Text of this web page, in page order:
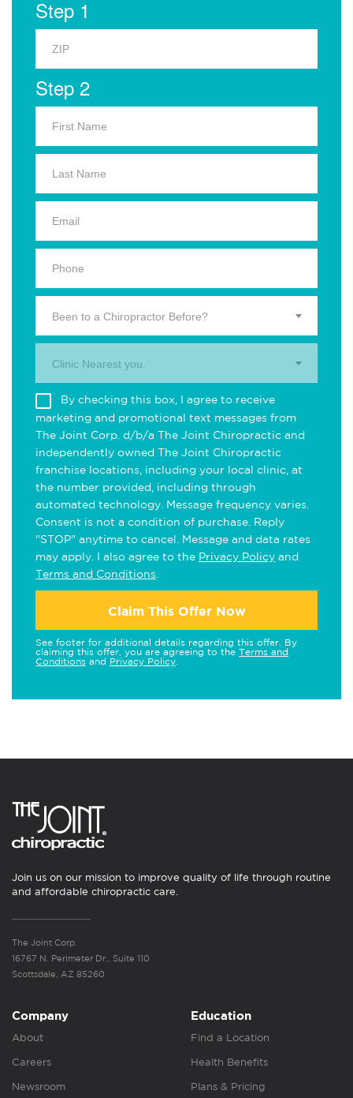
Step 1
Step 2
Been to a Chiropractor Before?
Clinic Nearest you.
By checking this box, I agree to receive
marketing and promotional text messages from
The Joint Corp. d/b/a The Joint Chiropractic and
independently owned The Joint Chiropractic
franchise locations, including your local clinic, at
the number provided, including through
automated technology. Message frequency varies.
Consent is not a condition of purchase. Reply
"STOP" anytime to cancel. Message and data rates
may apply. I also agree to the Privacy Policy and
Terms and Conditions
Claim This Offer Now
See footer for additional details regarding this offer. By
claiming this offer, you are agreeing to the Terms and
Conditions and Privacy Policy
Join us on our mission to improve quality of life through routine
and affordable chiropractic care.
The Joint Corp.
16767 N. Perimeter Dr., Suite 110
Scottsdale, AZ 85260
Company
About
Careers
Newsroom
Education
Find a Location
Health Benefits
Plans & Pricing